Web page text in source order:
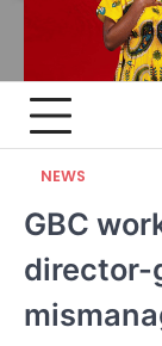
NEWS
GBC
director-